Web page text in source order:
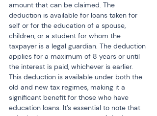
amount that can be claimed. The
deduction is available for loans taken for
self or for the education of a spouse,
children, or a student for whom the
taxpayer is a legal guardian. The deduction
applies for a maximum of 8 years or until
the interest is paid, whichever is earlier.
This deduction is available under both the
old and new tax regimes, making it a
significant benefit for those who have
education loans. It’s essential to note that